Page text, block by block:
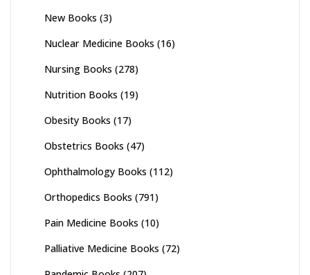
New Books (3)
Nuclear Medicine Books (16)
Nursing Books (278)
Nutrition Books (19)
Obesity Books (17)
Obstetrics Books (47)
Ophthalmology Books (112)
Orthopedics Books (791)
Pain Medicine Books (10)
Palliative Medicine Books (72)